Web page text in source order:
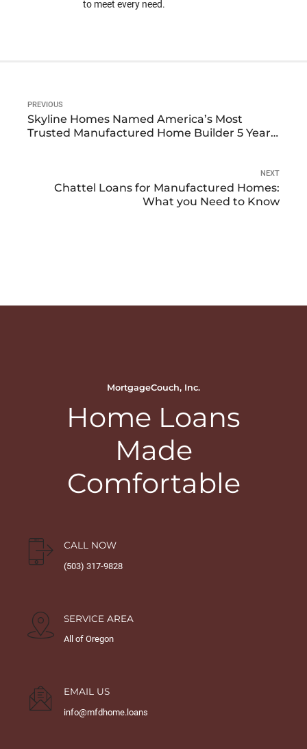
to meet every need.
PREVIOUS
Skyline Homes Named America’s Most
Trusted Manufactured Home Builder 5 Years
NEXT
Chattel Loans for Manufactured Homes:
What you Need to Know
MortgageCouch, Inc.
Home Loans
Made
Comfortable
CALL NOW
(503) 317-9828
SERVICE AREA
All of Oregon
EMAIL US
info@mfdhome.loans